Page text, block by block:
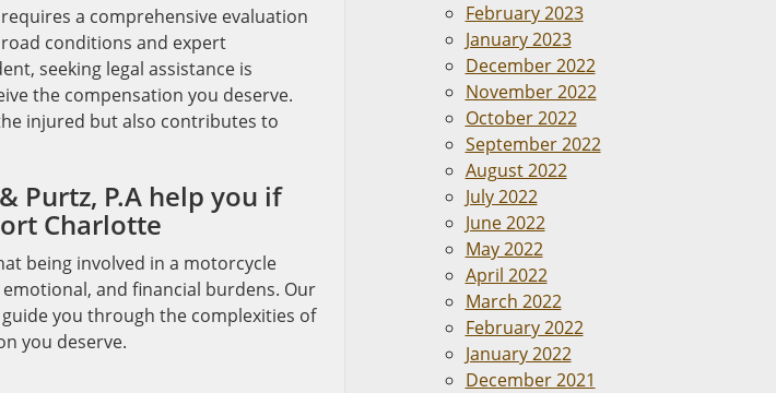
a comprehensive evaluation
conditions and expert
seeking legal assistance is
the compensation you deserve.
injured but also contributes to
Purtz, P.A help you if
Charlotte
being involved in a motorcycle
and financial burdens. Our
you through the complexities of
you deserve.
February 2023
January 2023
December 2022
November 2022
October 2022
September 2022
August 2022
July 2022
June 2022
May 2022
April 2022
March 2022
February 2022
January 2022
December 2021